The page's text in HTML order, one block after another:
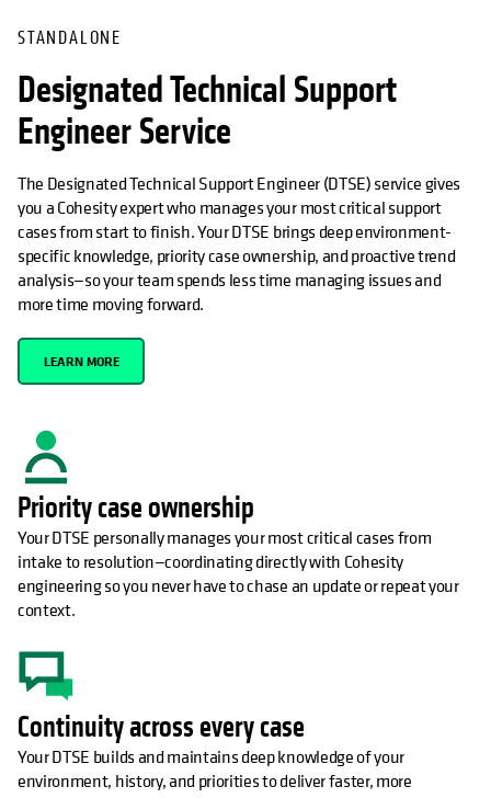
STANDALONE
Designated Technical Support
Engineer Service
The Designated Technical Support Engineer (DTSE) service gives
you a Cohesity expert who manages your most critical support
cases from start to finish. Your DTSE brings deep environment-
specific knowledge, priority case ownership, and proactive trend
analysis—so your team spends less time managing issues and
more time moving forward.
LEARN MORE
Priority case ownership
Your DTSE personally manages your most critical cases from
intake to resolution—coordinating directly with Cohesity
engineering so you never have to chase an update or repeat your
context.
Continuity across every case
Your DTSE builds and maintains deep knowledge of your
environment, history, and priorities to deliver faster, more